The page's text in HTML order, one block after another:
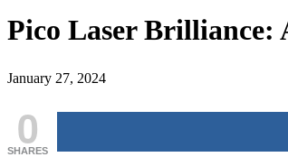
Pico Laser Brilliance:
January 27, 2024
0
SHARES